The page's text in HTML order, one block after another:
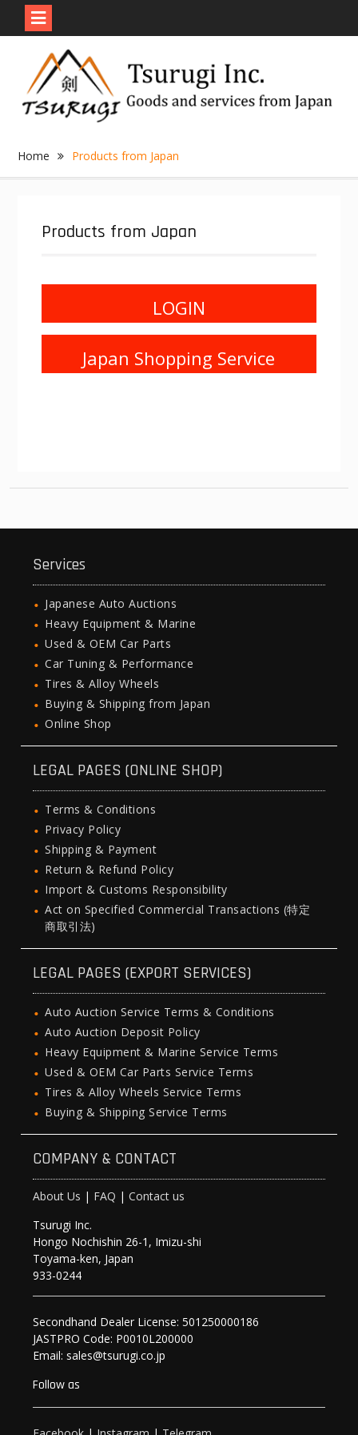
content
Home Products from Japan
Products from Japan
LOGIN
Japan Shopping Service
Services
Japanese Auto Auctions
Heavy Equipment & Marine
Used & OEM Car Parts
Car Tuning & Performance
Tires & Alloy Wheels
Buying & Shipping from Japan
Online Shop
LEGAL PAGES (ONLINE SHOP)
Terms & Conditions
Privacy Policy
Shipping & Payment
Return & Refund Policy
Import & Customs Responsibility
Act on Specified Commercial Transactions (特定
商取引法)
LEGAL PAGES (EXPORT SERVICES)
Auto Auction Service Terms & Conditions
Auto Auction Deposit Policy
Heavy Equipment & Marine Service Terms
Used & OEM Car Parts Service Terms
Tires & Alloy Wheels Service Terms
Buying & Shipping Service Terms
COMPANY & CONTACT
About Us | FAQ |Contact us
Tsurugi Inc.
Hongo Nochishin 26-1, Imizu-shi
Toyama-ken, Japan
933-0244
Secondhand Dealer License: 501250000186
JASTPRO Code: P0010L200000
Email: sales@tsurugi.co.jp
Follow as